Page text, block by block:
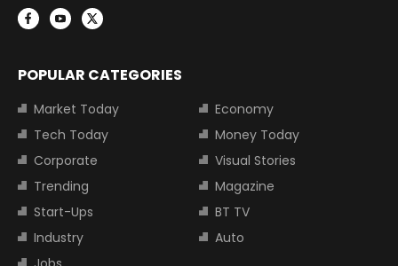
POPULAR CATEGORIES
Market Today
Economy
Tech Today
Money Today
Corporate
Visual Stories
Trending
Magazine
Start-Ups
BT TV
Industry
Auto